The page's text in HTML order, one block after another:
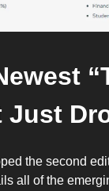
Just
the second
all of the